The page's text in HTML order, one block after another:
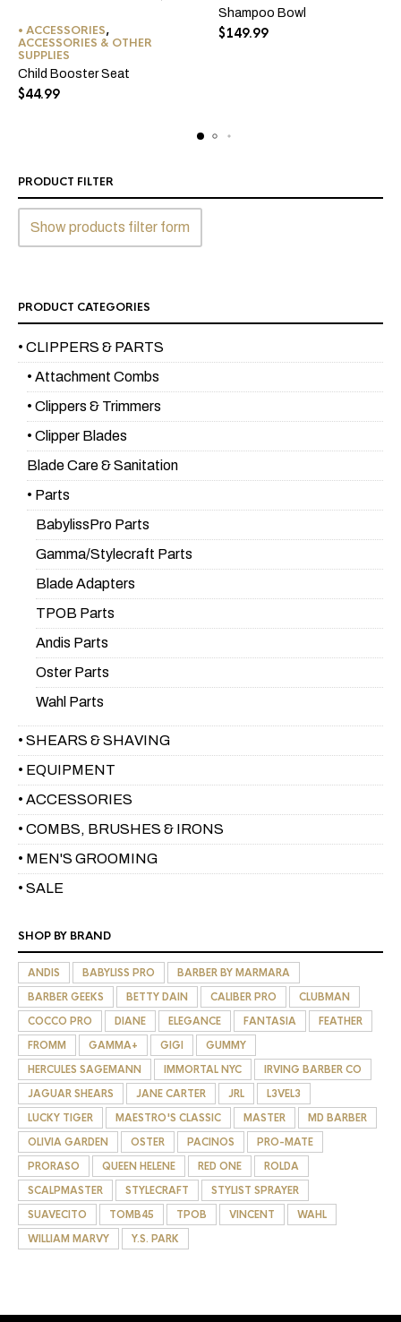
product
chosen
the
• ACCESSORIES,
ACCESSORIES & OTHER
SUPPLIES
Child Booster Seat
$44.99
Shampoo Bowl
$149.99
PRODUCT FILTER
Show products filter form
PRODUCT CATEGORIES
• CLIPPERS & PARTS
• Attachment Combs
• Clippers & Trimmers
• Clipper Blades
Blade Care & Sanitation
• Parts
BabylissPro Parts
Gamma/Stylecraft Parts
Blade Adapters
TPOB Parts
Andis Parts
Oster Parts
Wahl Parts
• SHEARS & SHAVING
• EQUIPMENT
• ACCESSORIES
• COMBS, BRUSHES & IRONS
• MEN'S GROOMING
• SALE
SHOP BY BRAND
ANDIS BABYLISS PRO
BARBER BY MARMARA
BARBER GEEKS
BETTY DAIN CALIBER PRO
CLUBMAN
COCCO PRO
DIANE ELEGANCE FANTASIA
FEATHER
FROMM
GAMMA+ GIGI
GUMMY
HERCULES SAGEMANN
IMMORTAL NYC
IRVING BARBER CO
JAGUAR SHEARS
JANE CARTER JRL
L3VEL3
LUCKY TIGER
MAESTRO'S CLASSIC MASTER
MD BARBER
OLIVIA GARDEN
OSTER PACINOS
PRO-MATE
PRORASO
QUEEN HELENE RED ONE
ROLDA
SCALPMASTER
STYLECRAFT
STYLIST SPRAYER
SUAVECITO
TOMB45 TPOB VINCENT
WAHL
WILLIAM MARVY
Y.S. PARK